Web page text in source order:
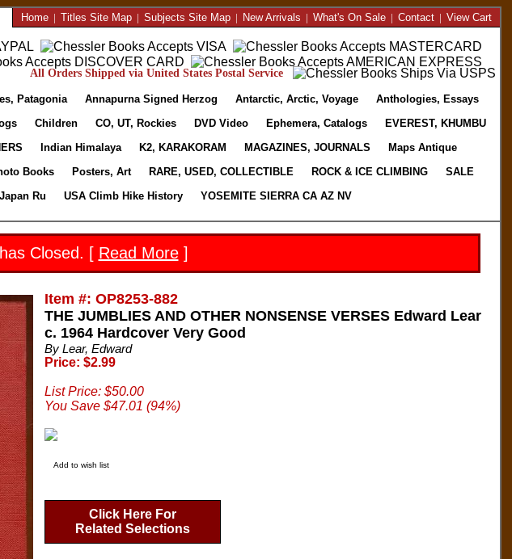
Home| Titles Site Map| Subjects Site Map| New Arrivals | What's On Sale| Contact| View Cart
All Orders Shipped via United States Postal Service
Patagonia Annapurna Signed Herzog Antarctic, Arctic, Voyage
Anthologies, Essays
Children CO, UT, Rockies DVD Video Ephemera, Catalogs
EVEREST, KHUMBU
Indian Himalaya K2, KARAKORAM MAGAZINES, JOURNALS
Maps Antique
Books Posters, Art RARE, USED, COLLECTIBLE ROCK & ICE CLIMBING
SALE
Ru USA Climb Hike History YOSEMITE SIERRA CA AZ NV
Closed. [ Read More]
Item #: OP8253-882
THE JUMBLIES AND OTHER NONSENSE VERSES Edward Lear
c. 1964 Hardcover Very Good
By Lear, Edward
Price: $2.99
List Price: $50.00
You Save $47.01 (94%)
Add to wish list
Click Here For
Related Selections